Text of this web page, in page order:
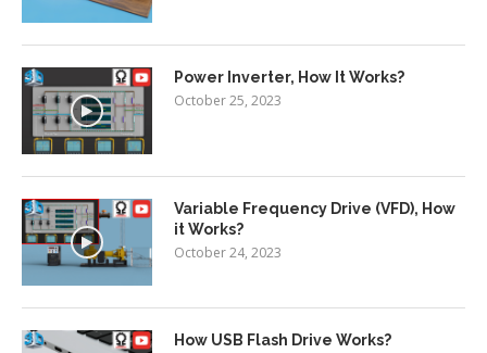
Power Inverter, How It Works?
October 25, 2023
Variable Frequency Drive (VFD), How
it Works?
October 24, 2023
How USB Flash Drive Works?